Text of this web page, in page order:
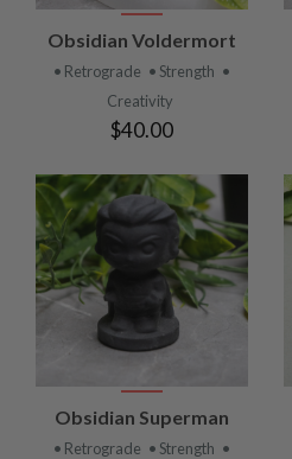
Obsidian Voldermort
• Retrograde • Strength •
Creativity
$40.00
Obsidian Superman
• Retrograde • Strength •